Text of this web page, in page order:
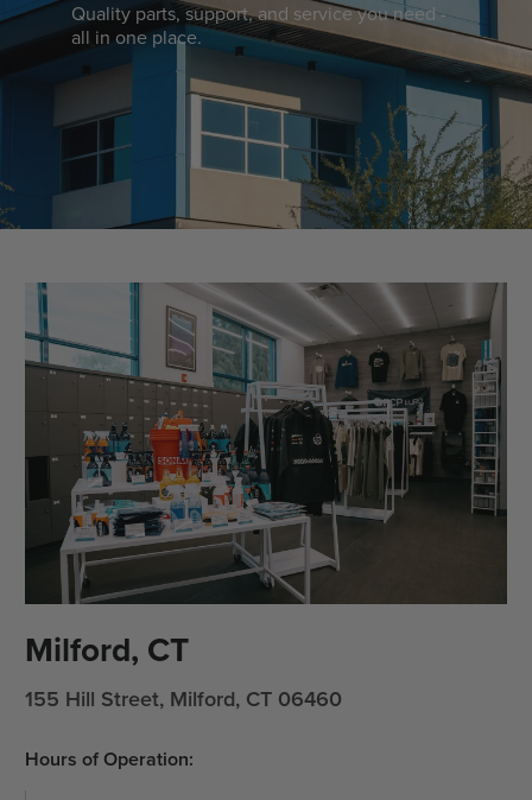
Quality parts, support, and service you need -
all in one place.
Milford, CT
155 Hill Street, Milford, CT 06460
Hours of Operation: